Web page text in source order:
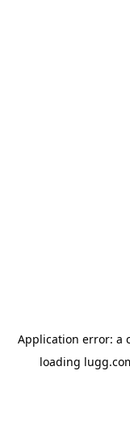
Application error: a
loading